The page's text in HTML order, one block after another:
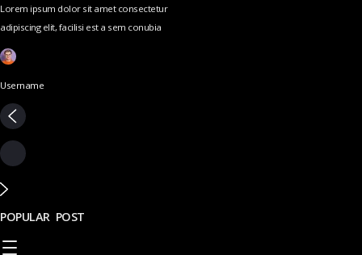
Lorem ipsum dolor sit amet consectetur
adipiscing elit, facilisi est a sem conubia
Username
POPULAR POST